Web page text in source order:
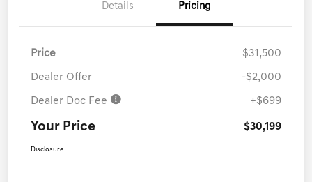
Details Pricing
Price $31,500
Dealer Offer -$2,000
Dealer Doc Fee +$699
Your Price $30,199
Disclosure